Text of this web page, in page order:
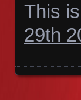
This
29th